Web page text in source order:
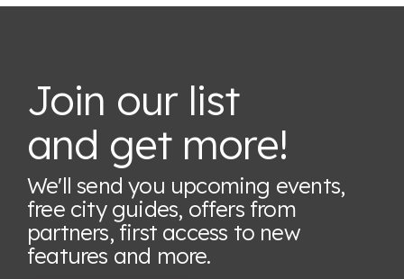
Join our list
and get more!
We'll send you upcoming events,
free city guides, offers from
partners, first access to new
features and more.